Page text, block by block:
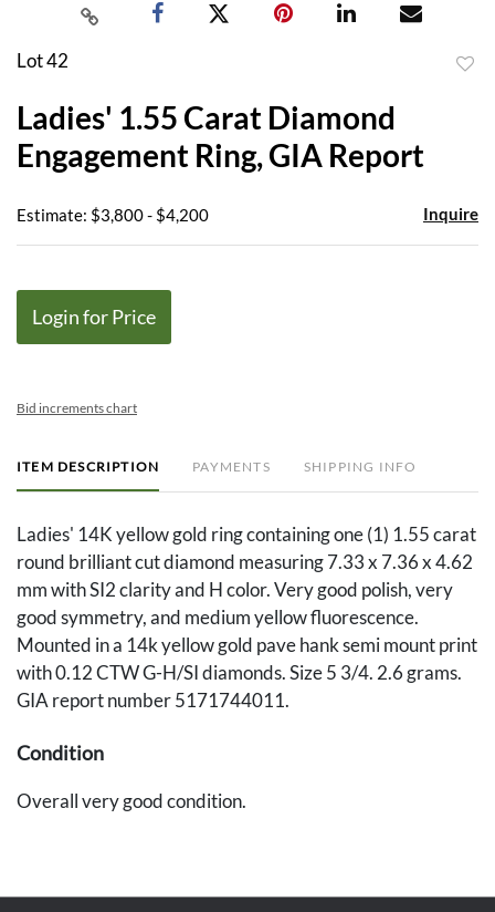
Lot 42
Ladies' 1.55 Carat Diamond
Engagement Ring, GIA Report
Estimate: $3,800 - $4,200 Inquire
Login for Price
Bid increments chart
ITEM DESCRIPTION PAYMENTS SHIPPING INFO
Ladies' 14K yellow gold ring containing one (1) 1.55 carat
round brilliant cut diamond measuring 7.33 x 7.36 x 4.62
mm with SI2 clarity and H color. Very good polish, very
good symmetry, and medium yellow fluorescence.
Mounted in a 14k yellow gold pave hank semi mount print
with 0.12 CTW G-H/SI diamonds. Size 5 3/4. 2.6 grams.
GIA report number 5171744011.
Condition
Overall very good condition.